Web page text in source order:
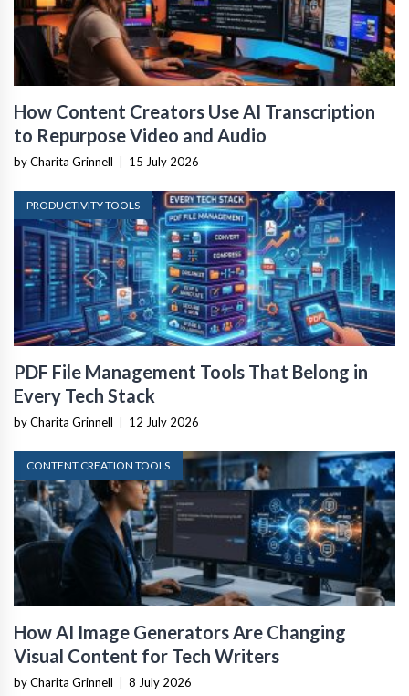
How Content Creators Use AI Transcription
to Repurpose Video and Audio
by Charita Grinnell 15 July 2026
PRODUCTIVITY TOOLS
PDF File Management Tools That Belong in
Every Tech Stack
by Charita Grinnell 12 July 2026
CONTENT CREATION TOOLS
How AI Image Generators Are Changing
Visual Content for Tech Writers
by Charita Grinnell 8 July 2026